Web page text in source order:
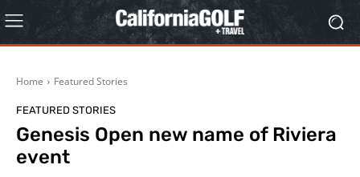
Home Featured Stories
FEATURED STORIES
Genesis Open new name of Riviera
event